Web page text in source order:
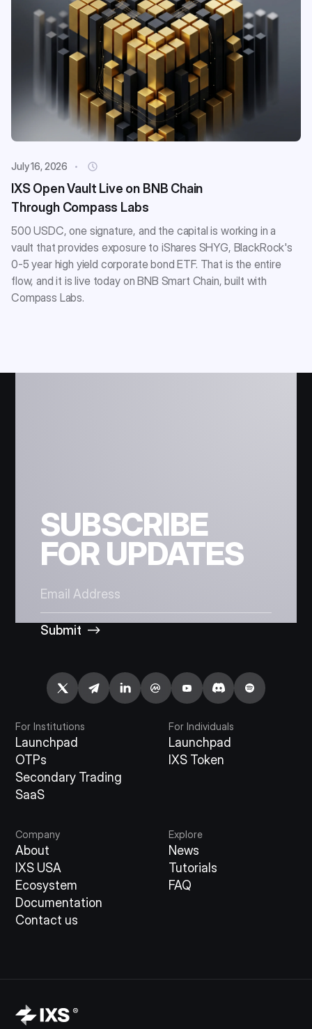
July 16, 2026
IXS Open Vault Live on BNB Chain
Through Compass Labs
500 USDC, one signature, and the capital is working in a
vault that provides exposure to iShares SHYG, BlackRock's
0-5 year high yield corporate bond ETF. That is the entire
flow, and it is live today on BNB Smart Chain, built with
Compass Labs.
SUBSCRIBE
FOR UPDATES
Submit
For Institutions
Launchpad
OTPs
Secondary Trading
SaaS
For Individuals
Launchpad
IXS Token
Company
About
IXS USA
Ecosystem
Documentation
Contact us
Explore
News
Tutorials
FAQ